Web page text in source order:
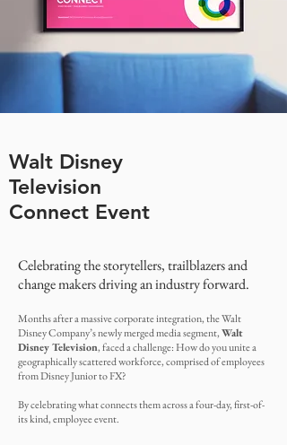
Walt Disney
Television
Connect Event
Celebrating the storytellers, trailblazers and
change makers driving an industry forward.
Months after a massive corporate integration, the Walt
Disney Company’s newly merged media segment,Walt
Disney Television, faced a challenge: How do you unite a
geographically scattered workforce, comprised of employees
from Disney Junior to FX?
By celebrating what connects them across a four-day, first-of-
its kind, employee event.